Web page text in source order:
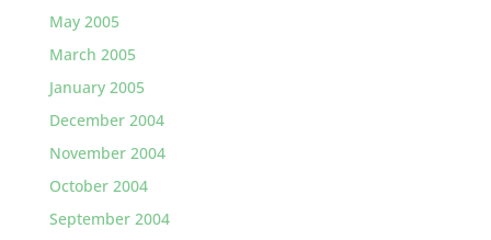
May 2005
March 2005
January 2005
December 2004
November 2004
October 2004
September 2004